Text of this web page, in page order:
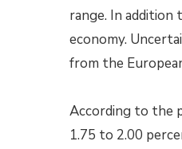
range. In addition
economy.
from the
According to the
1.75 to 2.00